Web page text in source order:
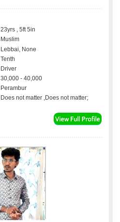
23yrs , 5ft 5in
Muslim
Lebbai, None
Tenth
Driver
30,000 - 40,000
Perambur
Does not matter ,Does not matter;